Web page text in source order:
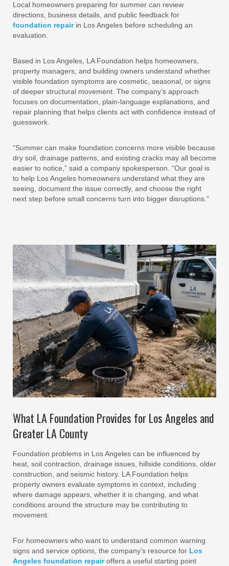
Local homeowners preparing for summer can review
directions, business details, and public feedback for
foundation repairin Los Angeles before scheduling an
evaluation.
Based in Los Angeles, LA Foundation helps homeowners,
property managers, and building owners understand whether
visible foundation symptoms are cosmetic, seasonal, or signs
of deeper structural movement. The company’s approach
focuses on documentation, plain-language explanations, and
repair planning that helps clients act with confidence instead of
guesswork.
“Summer can make foundation concerns more visible because
dry soil, drainage patterns, and existing cracks may all become
easier to notice,” said a company spokesperson. “Our goal is
to help Los Angeles homeowners understand what they are
seeing, document the issue correctly, and choose the right
next step before small concerns turn into bigger disruptions.”
What LA Foundation Provides for Los Angeles and
Greater LA County
Foundation problems in Los Angeles can be influenced by
heat, soil contraction, drainage issues, hillside conditions, older
construction, and seismic history. LA Foundation helps
property owners evaluate symptoms in context, including
where damage appears, whether it is changing, and what
conditions around the structure may be contributing to
movement.
For homeowners who want to understand common warning
signs and service options, the company’s resource for Los
Angeles foundation repairoffers a useful starting point